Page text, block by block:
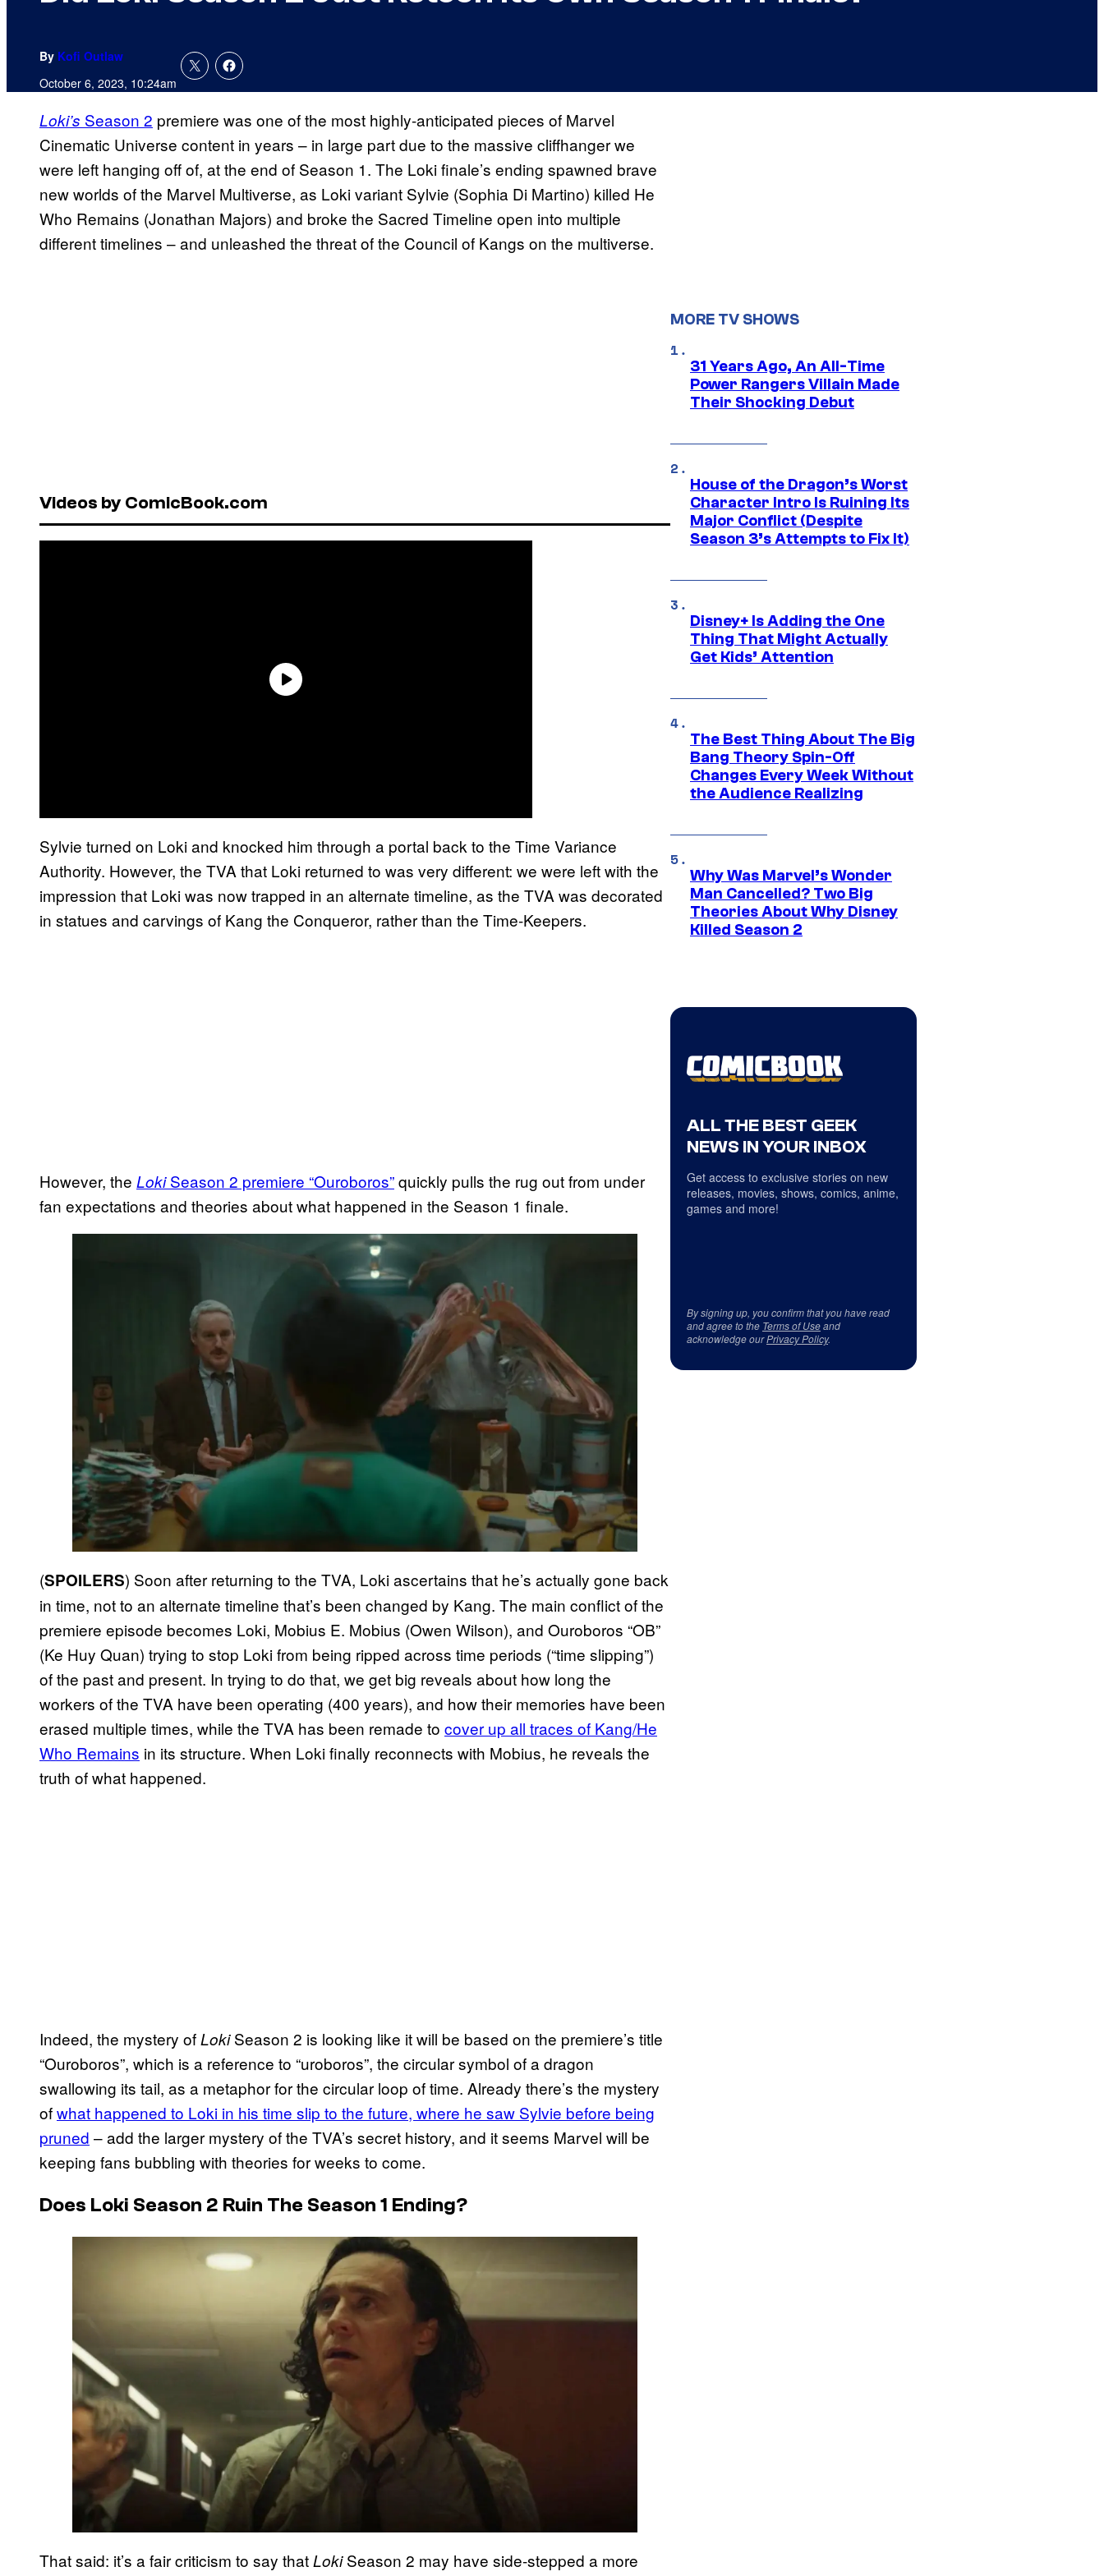
By Kofi Outlaw
October 6, 2023, 10:24am
Loki’s Season 2 premiere was one of the most highly-anticipated pieces of Marvel
Cinematic Universe content in years – in large part due to the massive cliffhanger we
were left hanging off of, at the end of Season 1. The Loki finale’s ending spawned brave
new worlds of the Marvel Multiverse, as Loki variant Sylvie (Sophia Di Martino) killed He
Who Remains (Jonathan Majors) and broke the Sacred Timeline open into multiple
different timelines – and unleashed the threat of the Council of Kangs on the multiverse.
Videos by ComicBook.com
Sylvie turned on Loki and knocked him through a portal back to the Time Variance
Authority. However, the TVA that Loki returned to was very different: we were left with the
impression that Loki was now trapped in an alternate timeline, as the TVA was decorated
in statues and carvings of Kang the Conqueror, rather than the Time-Keepers.
However, the LokiSeason 2 premiere “Ouroboros”quickly pulls the rug out from under
fan expectations and theories about what happened in the Season 1 finale.
(SPOILERS) Soon after returning to the TVA, Loki ascertains that he’s actually gone back
in time, not to an alternate timeline that’s been changed by Kang. The main conflict of the
premiere episode becomes Loki, Mobius E. Mobius (Owen Wilson), and Ouroboros “OB”
(Ke Huy Quan) trying to stop Loki from being ripped across time periods (“time slipping”)
of the past and present. In trying to do that, we get big reveals about how long the
workers of the TVA have been operating (400 years), and how their memories have been
erased multiple times, while the TVA has been remade to cover up all traces of Kang/He
Who Remains in its structure. When Loki finally reconnects with Mobius, he reveals the
truth of what happened.
Indeed, the mystery ofLokiSeason 2 is looking like it will be based on the premiere’s title
“Ouroboros”, which is a reference to “uroboros”, the circular symbol of a dragon
swallowing its tail, as a metaphor for the circular loop of time. Already there’s the mystery
ofwhat happened to Loki in his time slip to the future, where he saw Sylvie before being
pruned – add the larger mystery of the TVA’s secret history, and it seems Marvel will be
keeping fans bubbling with theories for weeks to come.
Does Loki Season 2 Ruin The Season 1 Ending?
That said: it’s a fair criticism to say thatLokiSeason 2 may have side-stepped a more
MORE TV SHOWS
31 Years Ago, An All-Time
Power Rangers Villain Made
Their Shocking Debut
House of the Dragon’s Worst
Character Intro Is Ruining Its
Major Conflict (Despite
Season 3’s Attempts to Fix It)
Disney+ Is Adding the One
Thing That Might Actually
Get Kids’ Attention
The Best Thing About The Big
Bang Theory Spin-Off
Changes Every Week Without
the Audience Realizing
Why Was Marvel’s Wonder
Man Cancelled? Two Big
Theories About Why Disney
Killed Season 2
ALL THE BEST GEEK
NEWS IN YOUR INBOX
Get access to exclusive stories on new
releases, movies, shows, comics, anime,
games and more!
By signing up, you confirm that you have read
and agree to the Terms of Useand
acknowledge ourPrivacy Policy.